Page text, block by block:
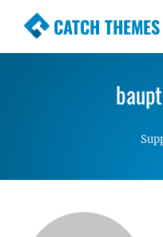
CATCH THEMES
Premium
Simple, Clean
WordPress